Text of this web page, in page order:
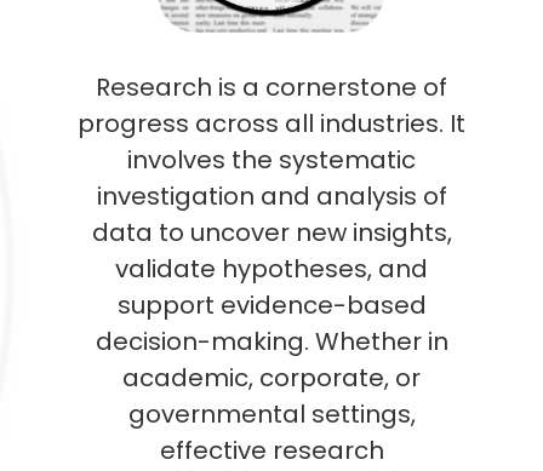
Research is a cornerstone of
progress across all industries. It
involves the systematic
investigation and analysis of
data to uncover new insights,
validate hypotheses, and
support evidence-based
decision-making. Whether in
academic, corporate, or
governmental settings,
effective research